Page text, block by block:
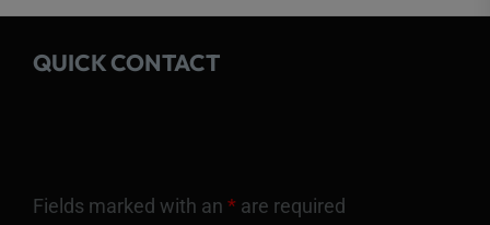
QUICK CONTACT
Fields marked with an * are required